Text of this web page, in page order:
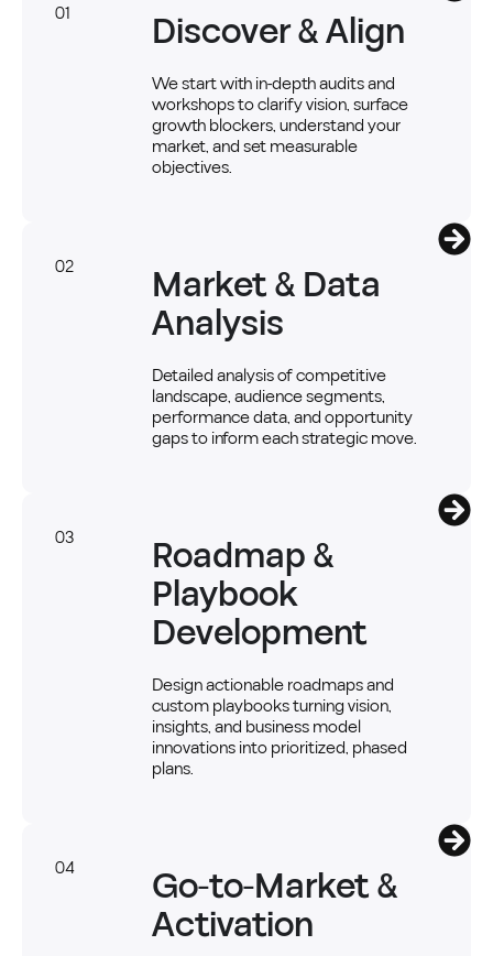
01 Discover & Align
We start with in-depth audits and
workshops to clarify vision, surface
growth blockers, understand your
market, and set measurable
objectives.
02 Market & Data
Analysis
Detailed analysis of competitive
landscape, audience segments,
performance data, and opportunity
gaps to inform each strategic move.
03 Roadmap &
Playbook
Development
Design actionable roadmaps and
custom playbooks turning vision,
insights, and business model
innovations into prioritized, phased
plans.
04 Go-to-Market &
Activation